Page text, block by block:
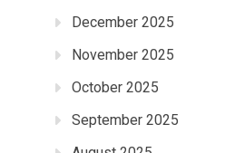
December 2025
November 2025
October 2025
September 2025